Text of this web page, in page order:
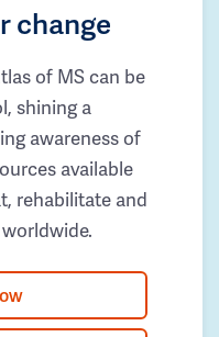
change
of MS can be
shining a
awareness of
available
rehabilitate and